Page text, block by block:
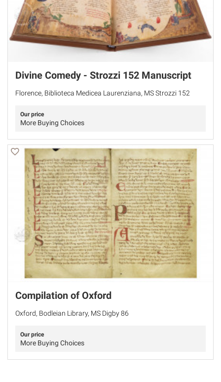
Divine Comedy - Strozzi 152 Manuscript
Florence, Biblioteca Medicea Laurenziana, MS Strozzi 152
Our price
More Buying Choices
Compilation of Oxford
Oxford, Bodleian Library, MS Digby 86
Our price
More Buying Choices